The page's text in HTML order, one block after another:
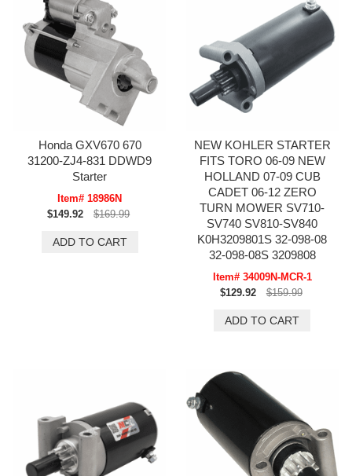
Honda GXV670 670
31200-ZJ4-831 DDWD9
Starter
Item# 18986N
$149.92
$169.99
NEW KOHLER STARTER
FITS TORO 06-09 NEW
HOLLAND 07-09 CUB
CADET 06-12 ZERO
TURN MOWER SV710-
SV740 SV810-SV840
K0H3209801S 32-098-08
32-098-08S 3209808
Item# 34009N-MCR-1
$129.92
$159.99